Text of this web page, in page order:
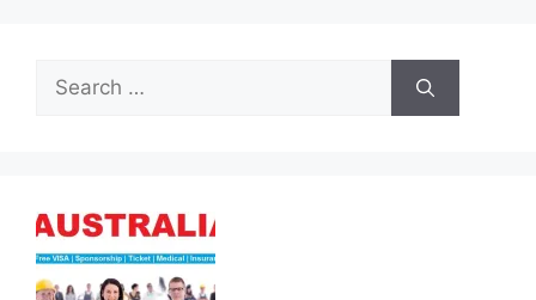
Search
for: